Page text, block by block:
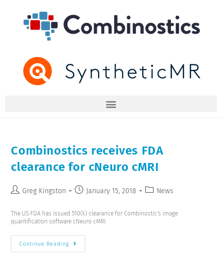
Combinostics receives FDA
clearance for cNeuro cMRI
Greg Kingston January 15, 2018 News
The US FDA has issued 510(k) clearance for Combinostic's image
quantification software cNeuro cMRI.
Continue Reading